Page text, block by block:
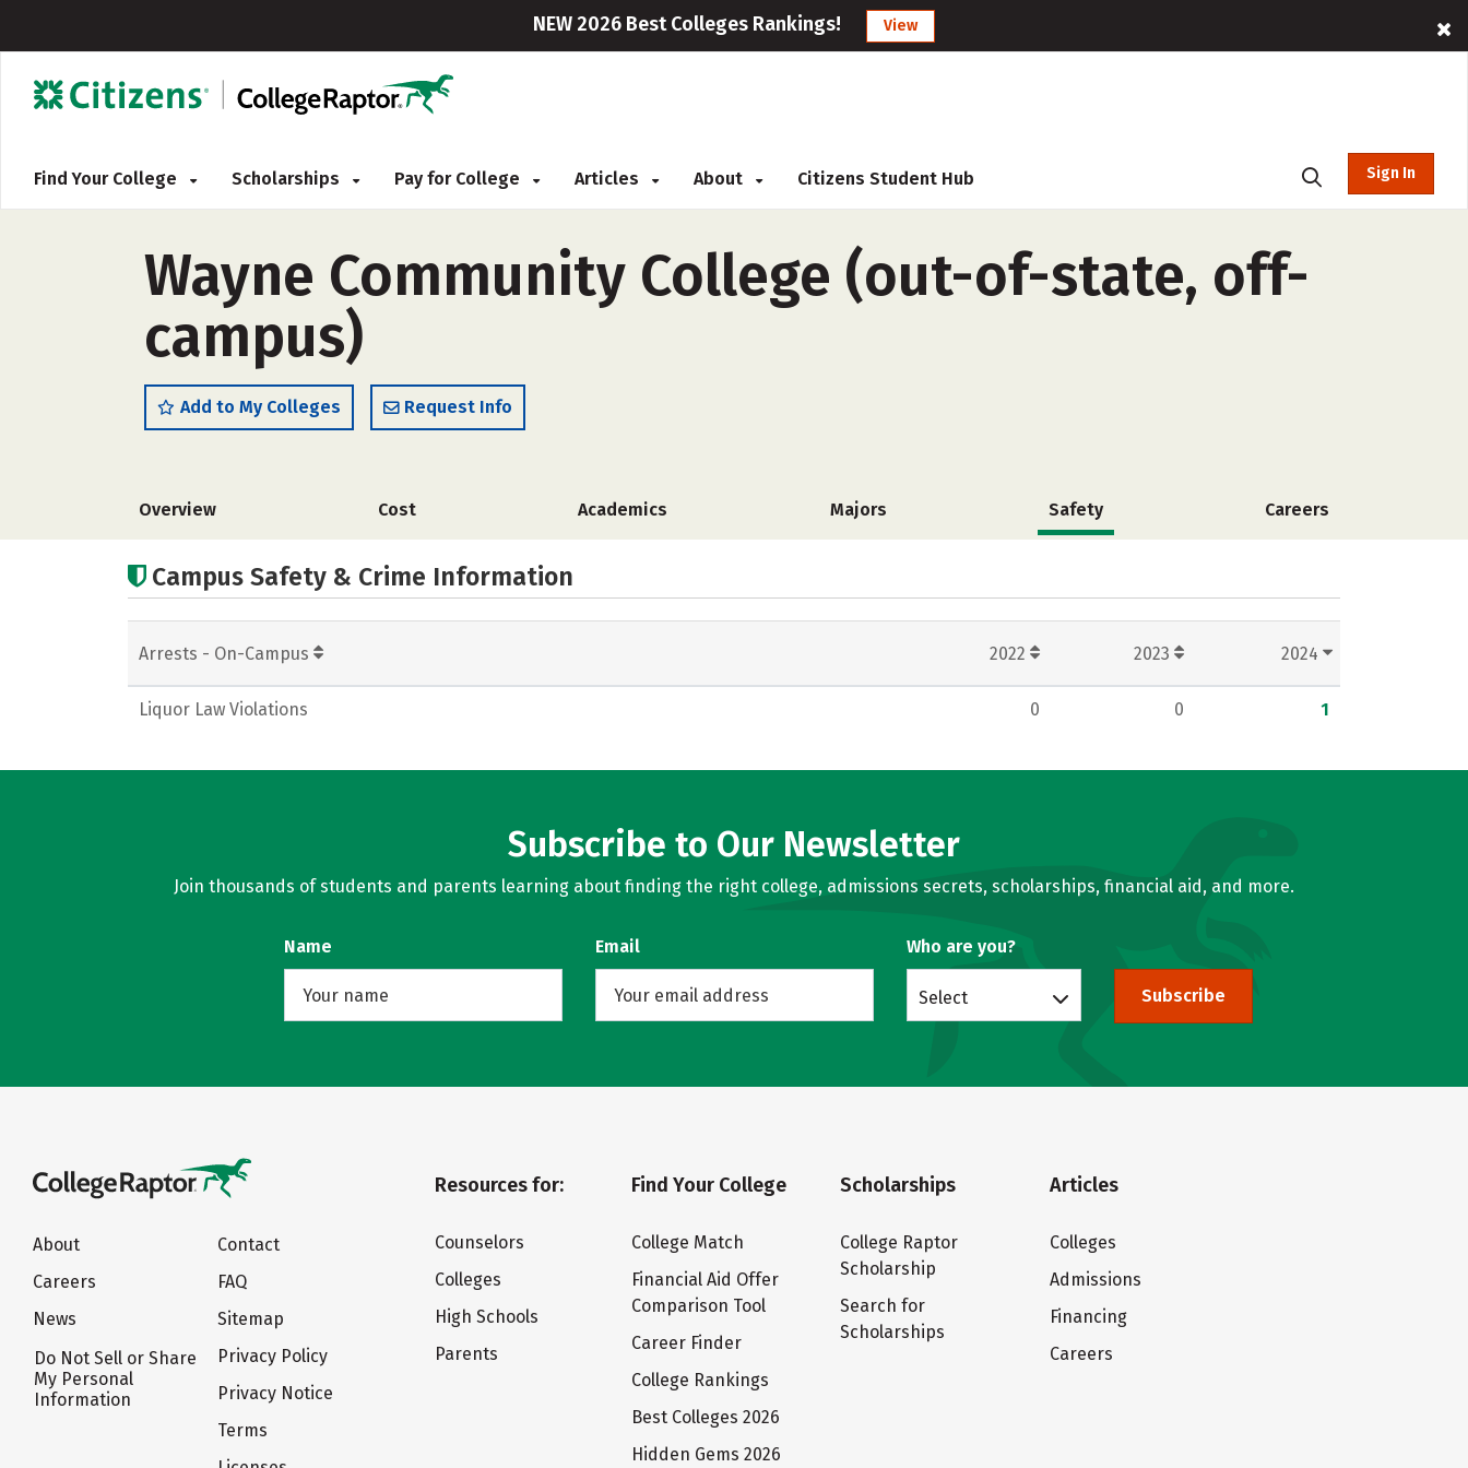
NEW 2026 Best Colleges Rankings! View
Find Your College Scholarships Pay for College Articles About Citizens Student Hub Sign In
Wayne Community College (out-of-state, off-
campus)
Add to My Colleges Request Info
Overview Cost Academics Majors Safety Careers
Campus Safety & Crime Information
Arrests - On-Campus 2022 2023 2024
Liquor Law Violations 0 0 1
Subscribe to Our Newsletter
Join thousands of students and parents learning about finding the right college, admissions secrets, scholarships, financial aid, and more.
Name Email Who are you?
Select Subscribe
About
Careers
News
Do Not Sell or Share
My Personal
Information
Contact
FAQ
Sitemap
Privacy Policy
Privacy Notice
Terms
Resources for:
Counselors
Colleges
High Schools
Parents
Find Your College
College Match
Financial Aid Offer
Comparison Tool
Career Finder
College Rankings
Best Colleges 2026
Hidden Gems 2026
Scholarships
College Raptor
Scholarship
Search for
Scholarships
Articles
Colleges
Admissions
Financing
Careers